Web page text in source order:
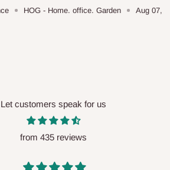
is confirmed.
HOG - Home. office. Garden
Aug 07,
Let customers speak for us
from 435 reviews